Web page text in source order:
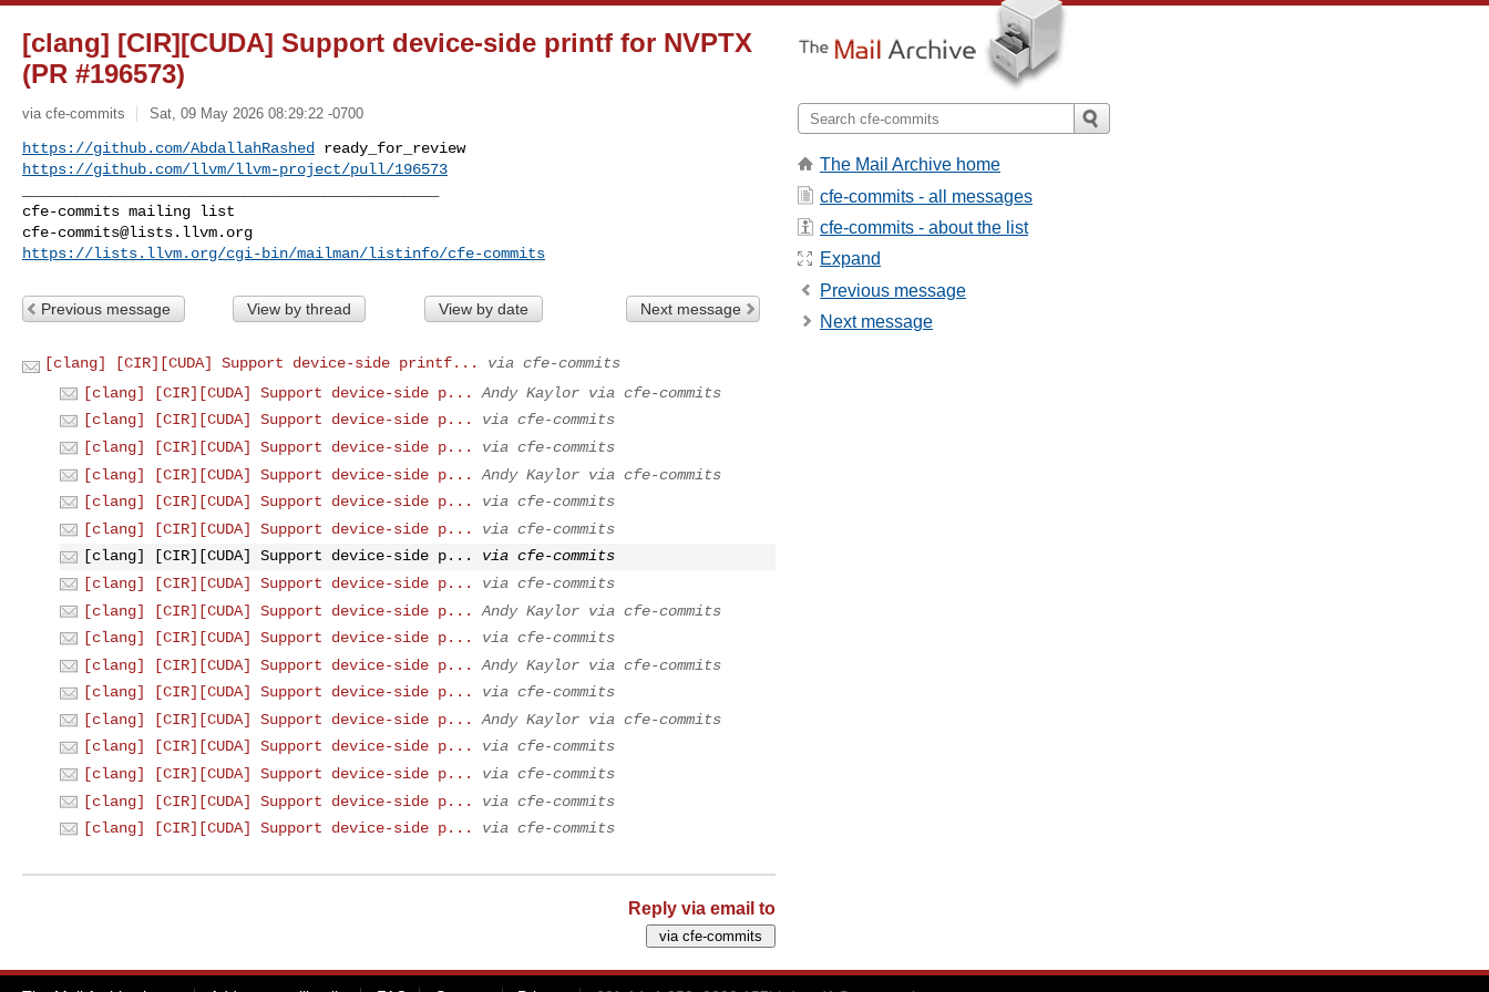
[clang] [CIR][CUDA] Support device-side printf for NVPTX
(PR #196573)
via cfe-commits Sat, 09 May 2026 08:29:22 -0700
https://github.com/AbdallahRashed
https://github.com/llvm/llvm-project/pull/196573
cfe-commits@lists.llvm.org
https://lists.llvm.org/cgi-bin/mailman/listinfo/cfe-commits
Previous message View by thread View by date Next message
[clang] [CIR][CUDA] Support device-side printf...
via cfe-commits
[clang] [CIR][CUDA] Support device-side p...
Andy Kaylor via cfe-commits
[clang] [CIR][CUDA] Support device-side p...
via cfe-commits
[clang] [CIR][CUDA] Support device-side p...
via cfe-commits
[clang] [CIR][CUDA] Support device-side p...
Andy Kaylor via cfe-commits
[clang] [CIR][CUDA] Support device-side p...
via cfe-commits
[clang] [CIR][CUDA] Support device-side p...
via cfe-commits
[clang] [CIR][CUDA] Support device-side p...
via cfe-commits
[clang] [CIR][CUDA] Support device-side p...
via cfe-commits
[clang] [CIR][CUDA] Support device-side p...
Andy Kaylor via cfe-commits
[clang] [CIR][CUDA] Support device-side p...
via cfe-commits
[clang] [CIR][CUDA] Support device-side p...
Andy Kaylor via cfe-commits
[clang] [CIR][CUDA] Support device-side p...
via cfe-commits
[clang] [CIR][CUDA] Support device-side p...
Andy Kaylor via cfe-commits
[clang] [CIR][CUDA] Support device-side p...
via cfe-commits
[clang] [CIR][CUDA] Support device-side p...
via cfe-commits
[clang] [CIR][CUDA] Support device-side p...
via cfe-commits
[clang] [CIR][CUDA] Support device-side p...
via cfe-commits
Reply via email to
The Mail Archive home
cfe-commits - all messages
cfe-commits - about the list
Expand
Previous message
Next message